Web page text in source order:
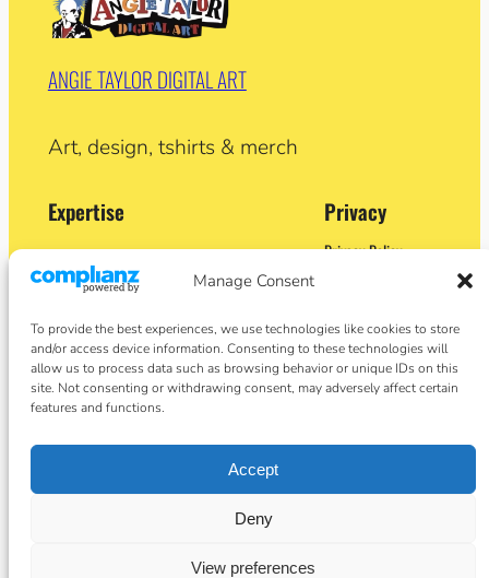
Manage Consent
To provide the best experiences, we use technologies like cookies to store
and/or access device information. Consenting to these technologies will
allow us to process data such as browsing behavior or unique IDs on this
site. Not consenting or withdrawing consent, may adversely affect certain
features and functions.
Accept
Deny
View preferences
ANGIE TAYLOR DIGITAL ART
Art, design, tshirts & merch
Expertise
Adobe Certified Expert (After Effects)
Former Demo Artist: Adobe & Apple
Former University Lecturer
Crypto Artist
Author
Privacy
Privacy Policy
Social
Twitter/X